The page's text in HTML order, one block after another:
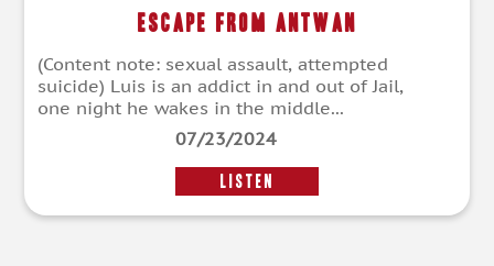
Escape From Antwan
(Content note: sexual assault, attempted
suicide) Luis is an addict in and out of Jail,
one night he wakes in the middle...
07/23/2024
LISTEN